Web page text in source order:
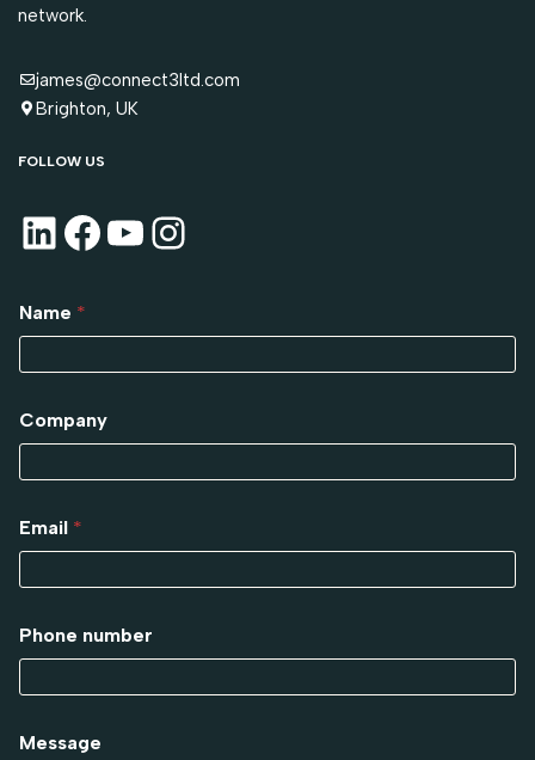
network.
james@connect3ltd.com
Brighton, UK
FOLLOW US
Name *
Company
Email *
Phone number
Message